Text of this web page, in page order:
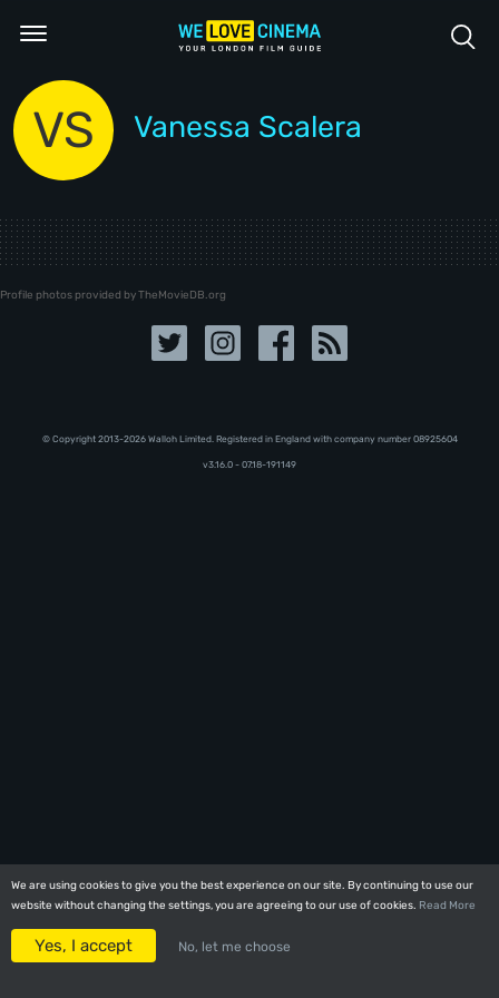
We are using cookies to give you the best experience on our site. By continuing to use our
website without changing the settings, you are agreeing to our use of cookies. Read More
Yes, I accept No, let me choose
We are using cookies to give you the best experience on our site. By continuing to use our
website without changing the settings, you are agreeing to our use of cookies. Read More
Yes, I accept No, let me choose
VS Vanessa Scalera
Profile photos provided by TheMovieDB.org
© Copyright 2013-2026 Walloh Limited. Registered in England with company number 08‍92‍56‍04
v3.16.0 - 07.18-191149